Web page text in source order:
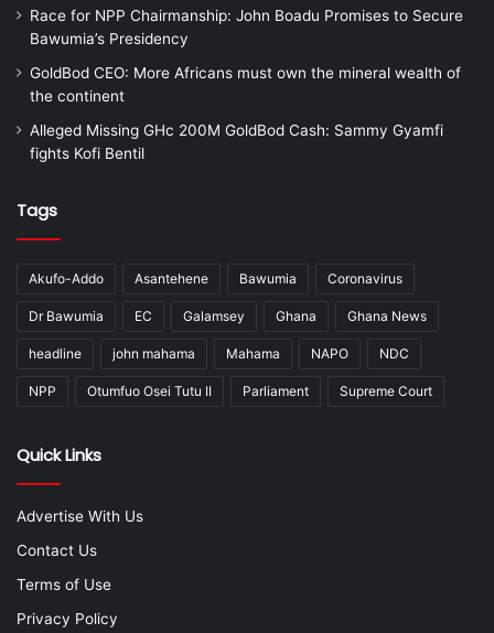
Race for NPP Chairmanship: John Boadu Promises to Secure
Bawumia’s Presidency
GoldBod CEO: More Africans must own the mineral wealth of
the continent
Alleged Missing GHc 200M GoldBod Cash: Sammy Gyamfi
fights Kofi Bentil
Tags
Akufo-Addo Asantehene Bawumia Coronavirus
Dr Bawumia EC Galamsey Ghana Ghana News
headline john mahama Mahama NAPO NDC
NPP Otumfuo Osei Tutu II Parliament Supreme Court
Quick Links
Advertise With Us
Contact Us
Terms of Use
Privacy Policy